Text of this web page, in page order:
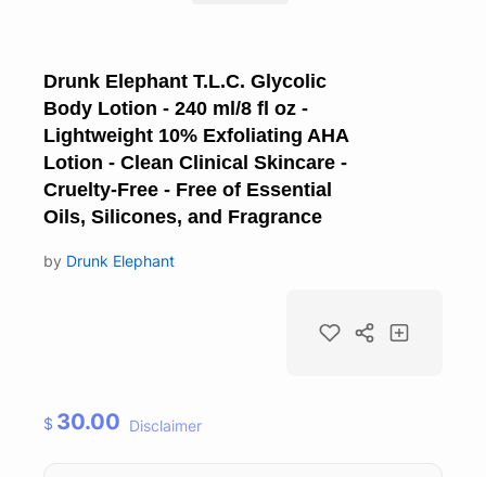
Drunk Elephant T.L.C. Glycolic
Body Lotion - 240 ml/8 fl oz -
Lightweight 10% Exfoliating AHA
Lotion - Clean Clinical Skincare -
Cruelty-Free - Free of Essential
Oils, Silicones, and Fragrance
by Drunk Elephant
$ 30.00 Disclaimer